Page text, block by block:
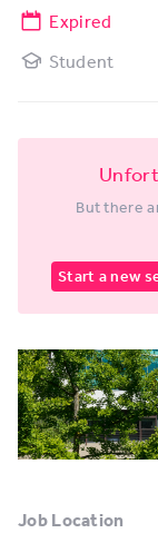
Expired
Student
But there
Start a new
Job Location